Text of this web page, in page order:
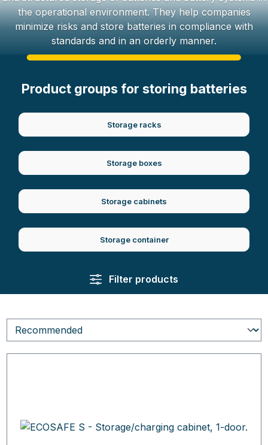
the operational environment. They help companies
minimize risks and store batteries in compliance with
standards and in an orderly manner.
Product groups for storing batteries
Storage racks
Storage boxes
Storage cabinets
Storage container
Filter products